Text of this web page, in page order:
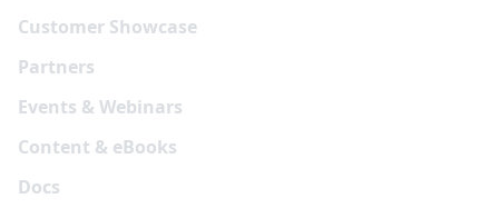
Customer Showcase
Partners
Events & Webinars
Content & eBooks
Docs